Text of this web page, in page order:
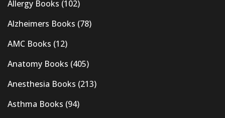
Allergy Books (102)
Alzheimers Books (78)
AMC Books (12)
Anatomy Books (405)
Anesthesia Books (213)
Asthma Books (94)